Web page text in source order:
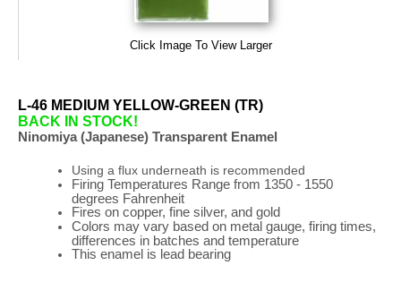
Click Image To View Larger
L-46 MEDIUM YELLOW-GREEN (TR)
BACK IN STOCK!
Ninomiya (Japanese) Transparent Enamel
Using a flux underneath is recommended
Firing Temperatures Rangefrom 1350 - 1550
degrees Fahrenheit
Fires on copper, fine silver, and gold
Colors may vary based on metal gauge, firing times,
differences in batches and temperature
This enamel is lead bearing